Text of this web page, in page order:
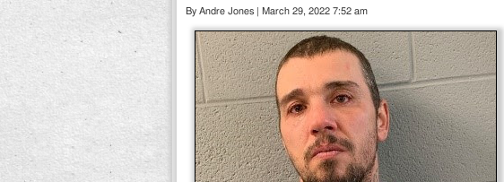
By Andre Jones | March 29, 2022 7:52 am